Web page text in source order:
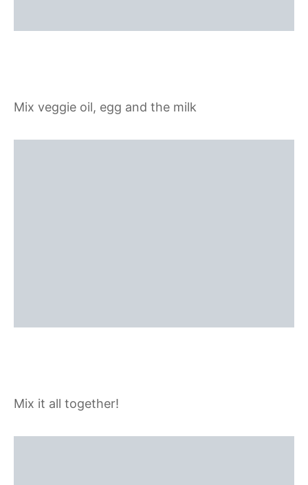
Mix veggie oil, egg and the milk
Mix it all together!